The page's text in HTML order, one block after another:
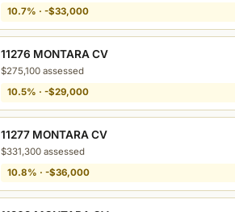
10.7% · -$33,000
11276 MONTARA CV
$275,100 assessed
10.5% · -$29,000
11277 MONTARA CV
$331,300 assessed
10.8% · -$36,000